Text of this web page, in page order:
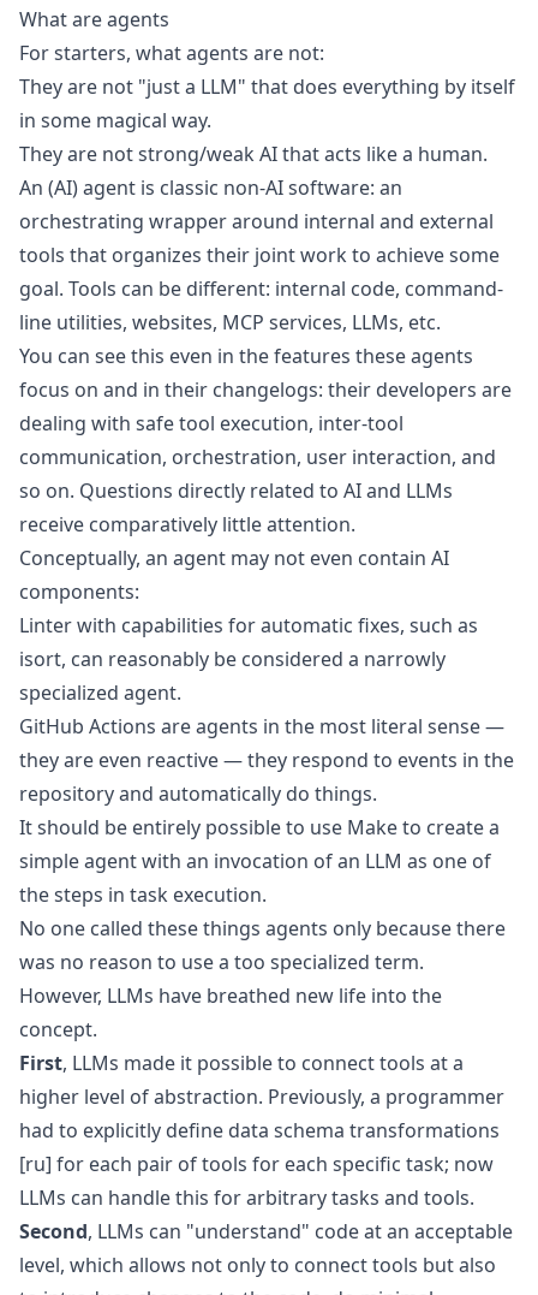
What are agents
For starters, what agents are not:
They are not "just a LLM" that does everything by itself
in some magical way.
They are notstrong/weak AIthat acts like a human.
An (AI) agent is classic non-AI software: an
orchestrating wrapper around internal and external
tools that organizes their joint work to achieve some
goal. Tools can be different: internal code, command-
line utilities, websites, MCP services, LLMs, etc.
You can see this even in the features these agents
focus on and in their changelogs: their developers are
dealing with safe tool execution, inter-tool
communication, orchestration, user interaction, and
so on. Questions directly related to AI and LLMs
receive comparatively little attention.
Conceptually, an agent may not even contain AI
components:
Linterwith capabilities for automatic fixes, such as
isort, can reasonably be considered a narrowly
specialized agent.
GitHub Actions are agents in the most literal sense —
they are even reactive — they respond to events in the
repository and automatically do things.
It should be entirely possible to use Maketo create a
simple agent with an invocation of an LLM as one of
the steps in task execution.
No one called these things agents only because there
was no reason to use a too specialized term.
However, LLMs have breathed new life into the
concept.
First, LLMs made it possible to connect tools at a
higher level of abstraction. Previously, a programmer
had to explicitly define data schema transformations
[ru] for each pair of tools for each specific task; now
LLMs can handle this for arbitrary tasks and tools.
Second, LLMs can "understand" code at an acceptable
level, which allows not only to connect tools but also